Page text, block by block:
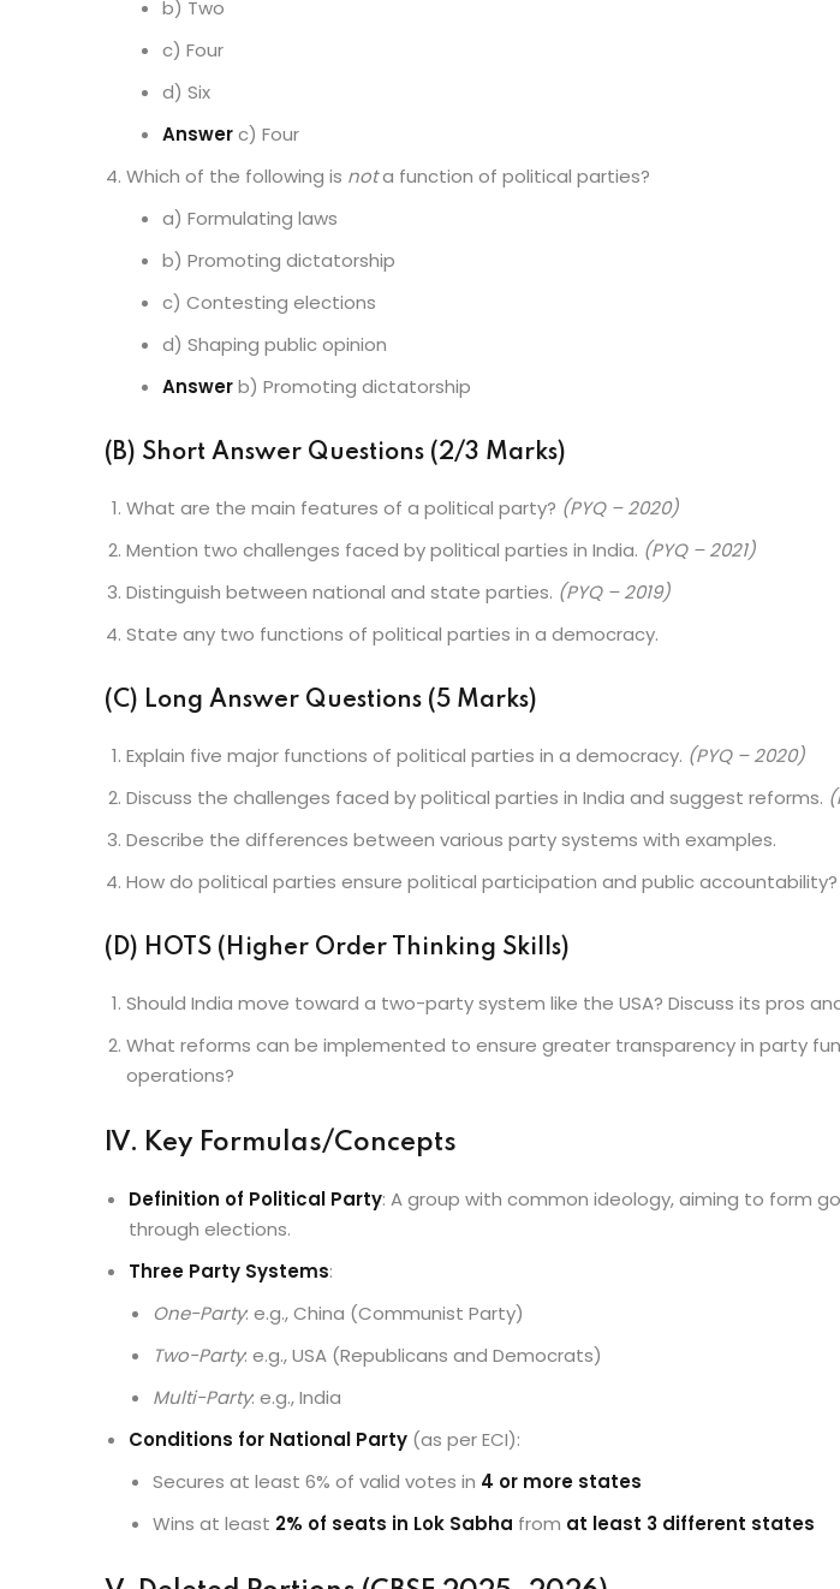
b) Two
c) Four
d) Six
Answerc) Four
Which of the following is nota function of political parties?
a) Formulating laws
b) Promoting dictatorship
c) Contesting elections
d) Shaping public opinion
Answerb) Promoting dictatorship
(B) Short Answer Questions (2/3 Marks)
What are the main features of a political party? (PYQ – 2020)
Mention two challenges faced by political parties in India. (PYQ – 2021)
Distinguish between national and state parties. (PYQ – 2019)
State any two functions of political parties in a democracy.
(C) Long Answer Questions (5 Marks)
Explain five major functions of political parties in a democracy. (PYQ – 2020)
Discuss the challenges faced by political parties in India and suggest reforms.
Describe the differences between various party systems with examples.
How do political parties ensure political participation and public accountability?
(D) HOTS (Higher Order Thinking Skills)
Should India move toward a two-party system like the USA? Discuss its pros
What reforms can be implemented to ensure greater transparency in party
operations?
IV. Key Formulas/Concepts
Definition of Political Party: A group with common ideology, aiming to form
through elections.
Three Party Systems:
One-Party: e.g., China (Communist Party)
Two-Party: e.g., USA (Republicans and Democrats)
Multi-Party: e.g., India
Conditions for National Party (as per ECI):
Secures at least 6% of valid votes in 4 or more states
Wins at least 2% of seats in Lok Sabha from at least 3 different states